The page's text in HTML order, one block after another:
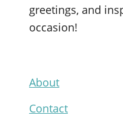
o
r
greetings, and
occasion!
About
Contact